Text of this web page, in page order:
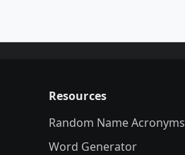
Resources
Random Name Acronyms
Word Generator